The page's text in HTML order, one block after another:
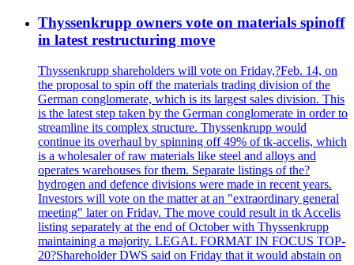
Thyssenkrupp owners vote on materials spinoff
in latest restructuring move
Thyssenkrupp shareholders will vote on Friday,?Feb. 14, on
the proposal to spin off the materials trading division of the
German conglomerate, which is its largest sales division. This
is the latest step taken by the German conglomerate in order to
streamline its complex structure. Thyssenkrupp would
continue its overhaul by spinning off 49% of tk-accelis, which
is a wholesaler of raw materials like steel and alloys and
operates warehouses for them. Separate listings of the?
hydrogen and defence divisions were made in recent years.
Investors will vote on the matter at an "extraordinary general
meeting" later on Friday. The move could result in tk Accelis
listing separately at the end of October with Thyssenkrupp
maintaining a majority. LEGAL FORMAT IN FOCUS TOP-
20?Shareholder DWS said on Friday that it would abstain on